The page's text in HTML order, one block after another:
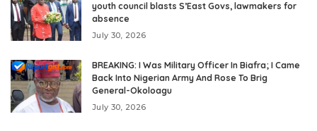
youth council blasts S’East Govs, lawmakers for
absence
July 30, 2026
BREAKING: I Was Military Officer In Biafra; I Came
Back Into Nigerian Army And Rose To Brig
General-Okoloagu
July 30, 2026